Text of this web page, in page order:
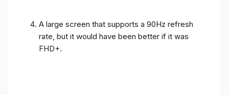
A large screen that supports a 90Hz refresh
rate, but it would have been better if it was
FHD+.